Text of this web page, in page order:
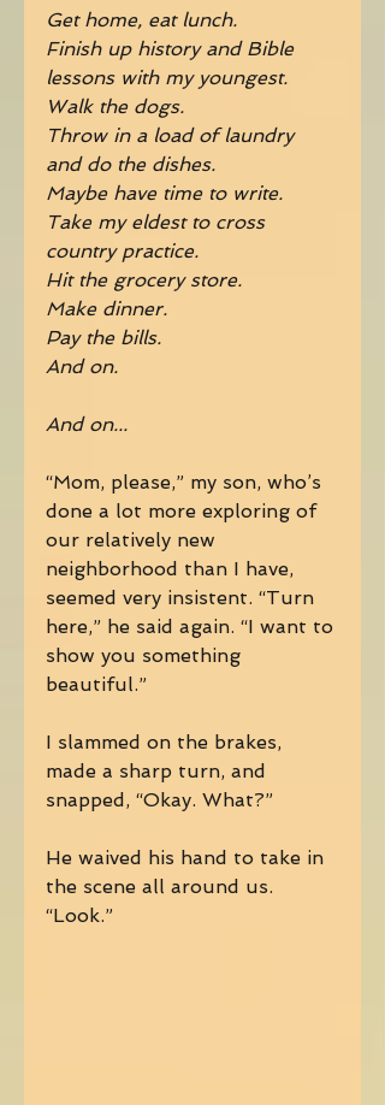
Get home, eat lunch.
Finish up history and Bible
lessons with my youngest.
Walk the dogs.
Throw in a load of laundry
and do the dishes.
Maybe have time to write.
Take my eldest to cross
country practice.
Hit the grocery store.
Make dinner.
Pay the bills.
And on.
And on...
“Mom, please,” my son, who’s
done a lot more exploring of
our relatively new
neighborhood than I have,
seemed very insistent. “Turn
here,” he said again. “I want to
show you something
beautiful.”
I slammed on the brakes,
made a sharp turn, and
snapped, “Okay. What?”
He waived his hand to take in
the scene all around us.
“Look.”